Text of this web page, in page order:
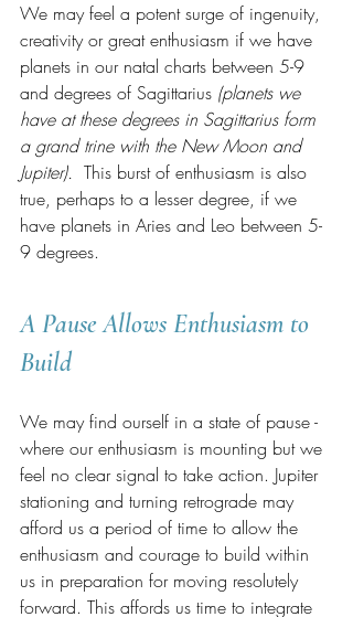
We may feel a potent surge of ingenuity,
creativity or great enthusiasm if we have
planets in our natal charts between 5-9
and degrees of Sagittarius (planets we
have at these degrees in Sagittarius form
a grand trine with the New Moon and
Jupiter).
  This burst of enthusiasm is also
true, perhaps to a lesser degree, if we
have planets in Aries and Leo between 5-
9 degrees.
A Pause Allows Enthusiasm to
Build
We may find ourself in a state of pause -
where our enthusiasm is mounting but we
feel no clear signal to take action. Jupiter
stationing and turning retrograde may
afford us a period of time to allow the
enthusiasm and courage to build within
us in preparation for moving resolutely
forward. This affords us time to integrate